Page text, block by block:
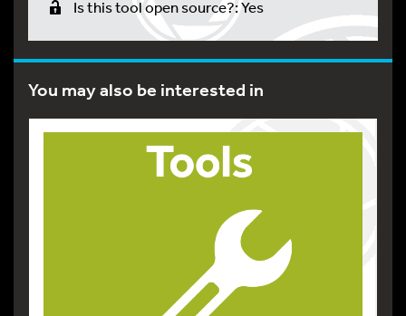
Is this tool open source?: Yes
You may also be interested in